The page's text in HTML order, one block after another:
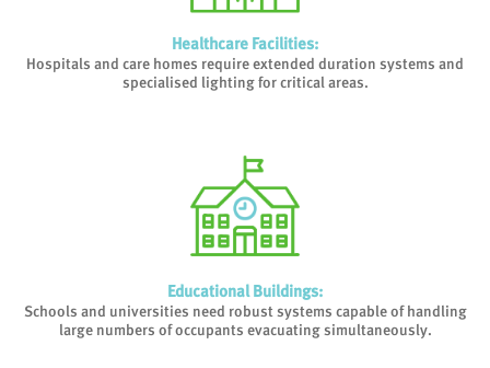
Healthcare Facilities:
Hospitals and care homes require extended duration systems and
specialised lighting for critical areas.
Educational Buildings:
Schools and universities need robust systems capable of handling
large numbers of occupants evacuating simultaneously.